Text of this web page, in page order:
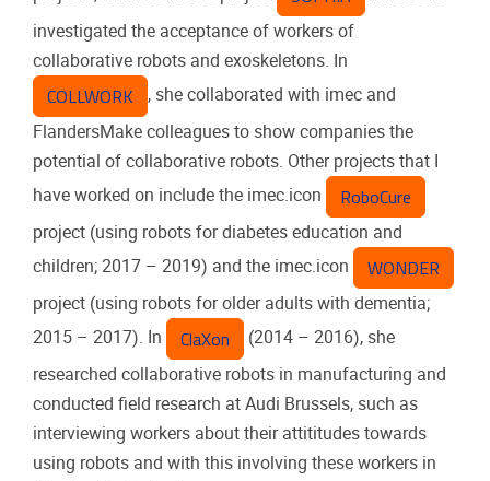
investigated the acceptance of workers of
collaborative robots and exoskeletons. In
COLLWORK
, she collaborated with imec and
FlandersMake colleagues to show companies the
potential of collaborative robots. Other projects that I
have worked on include the imec.icon
RoboCure
project (using robots for diabetes education and
children; 2017 – 2019) and the imec.icon
WONDER
project (using robots for older adults with dementia;
2015 – 2017). In
ClaXon
(2014 – 2016), she
researched collaborative robots in manufacturing and
conducted field research at Audi Brussels, such as
interviewing workers about their attititudes towards
using robots and with this involving these workers in